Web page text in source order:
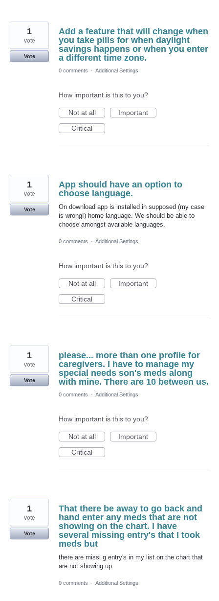
Add a feature that will change when
you take pills for when daylight
savings happens or when you enter
a different time zone.
1
vote
Vote
0 comments · Additional Settings
How important is this to you?
Not at all
Important
Critical
App should have an option to
choose language.
On download app is installed in supposed (my case
is wrong!) home language. We should be able to
choose amongst available languages.
1
vote
Vote
0 comments · Additional Settings
How important is this to you?
Not at all
Important
Critical
please... more than one profile for
caregivers. I have to manage my
special needs son's meds along
with mine. There are 10 between us.
1
vote
Vote
0 comments · Additional Settings
How important is this to you?
Not at all
Important
Critical
That there be away to go back and
hand enter any meds that are not
showing on the chart. I have
several missing entry's that I took
meds but
there are missi g entry's in my list on the chart that
are not showing up
1
vote
Vote
0 comments · Additional Settings